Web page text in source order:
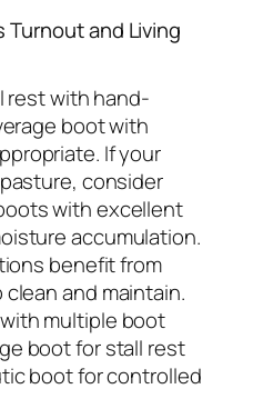
Turnout and Living
rest with hand-
boot with
If your
consider
with excellent
accumulation.
benefit from
and maintain.
multiple boot
boot for stall rest
boot for controlled